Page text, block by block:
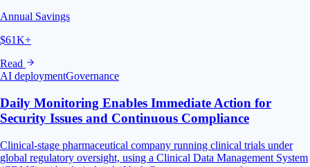
Annual Savings
$61K+
Read
AI deploymentGovernance
Daily Monitoring Enables Immediate Action for
Security Issues and Continuous Compliance
Clinical-stage pharmaceutical company running clinical trials under
global regulatory oversight, using a Clinical Data Management System